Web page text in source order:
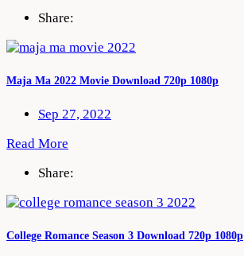
Share:
Maja Ma 2022 Movie Download 720p 1080p
Sep 27, 2022
Read More
Share:
College Romance Season 3 Download 720p 1080p